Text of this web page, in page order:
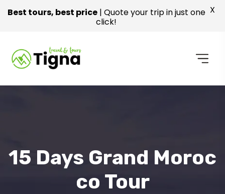
15 Days Grand Moroc
Co Tour
Best tours, best price| Quote your trip in just one
click!
X